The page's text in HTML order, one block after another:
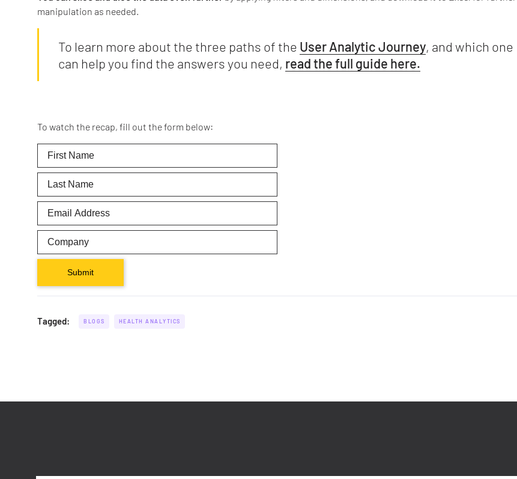
manipulation as needed.
To learn more about the three paths of the User Analytic Journey, and which one
can help you find the answers you need, read the full guide here.
To watch the recap, fill out the form below:
Submit
Tagged: BLOGS HEALTH ANALYTICS